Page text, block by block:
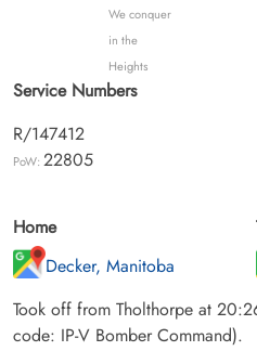
We conquer
in the
Heights
Service Numbers
R/147412
PoW: 22805
Home
Decker, Manitoba
Took off from Tholthorpe at
code: IP-V Bomber Command).